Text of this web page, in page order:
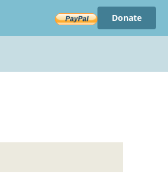
Donate